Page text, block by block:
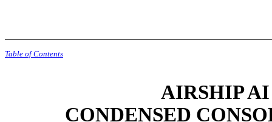
Table of Contents
AIRSHIP
CONDENSED